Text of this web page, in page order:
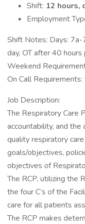
Shift: 12 hours,
Employment
Shift Notes: ​Days:
day, OT after 40
Weekend
On Call
Job Description:
The Respiratory Care
accountability, and
quality respiratory
goals/objectives,
objectives of
The RCP, utilizing the
the four C’s of the
care for all patients
The RCP makes